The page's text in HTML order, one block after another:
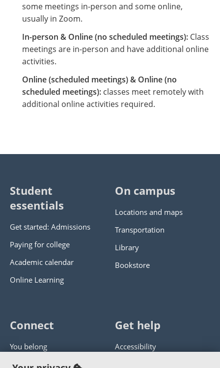
some meetings in-person and some online,
usually in Zoom.
In-person & Online (no scheduled meetings): Class
meetings are in-person and have additional online
activities.
Online (scheduled meetings) & Online (no
scheduled meetings): classes meet remotely with
additional online activities required.
Student
essentials
Get started: Admissions
Paying for college
Academic calendar
Online Learning
On campus
Locations and maps
Transportation
Library
Bookstore
Connect
You belong
Panther athletics
Get help
Accessibility